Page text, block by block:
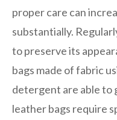
proper care can
substantially.
to preserve its
bags made of fabric
detergent are able to
leather bags require